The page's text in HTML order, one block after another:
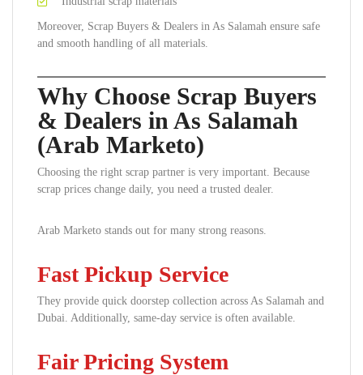
Moreover, Scrap Buyers & Dealers in As Salamah ensure safe
and smooth handling of all materials.
Why Choose Scrap Buyers
& Dealers in As Salamah
(Arab Marketo)
Choosing the right scrap partner is very important. Because
scrap prices change daily, you need a trusted dealer.
Arab Marketo stands out for many strong reasons.
Fast Pickup Service
They provide quick doorstep collection across As Salamah and
Dubai. Additionally, same-day service is often available.
Fair Pricing System